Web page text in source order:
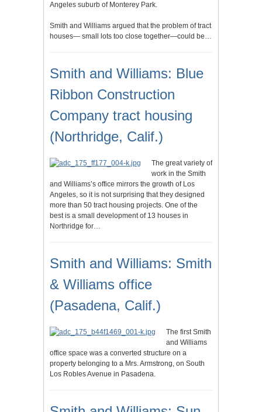
Angeles suburb of Monterey Park.
Smith and Williams argued that the problem of tract
houses— small lots too close together—could be…
Smith and Williams: Blue
Ribbon Construction
Company tract housing
(Northridge, Calif.)
The great variety of
work in the Smith
and Williams’s office mirrors the growth of Los
Angeles, so it is not surprising that they designed
more than 50 tract housing projects. One of the
best is a small development of 13 houses in
Northridge for…
Smith and Williams: Smith
& Williams office
(Pasadena, Calif.)
The first Smith
and Williams
office space was a converted structure on a
property belonging to a Mrs. Armstrong, on South
Los Robles Avenue in Pasadena.